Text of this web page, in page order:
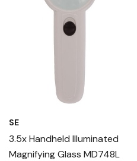
SE
3.5x Handheld Illuminated
Magnifying Glass MD748L